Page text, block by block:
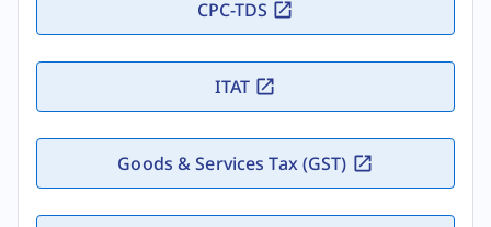
CPC-TDS
ITAT
Goods & Services Tax (GST)